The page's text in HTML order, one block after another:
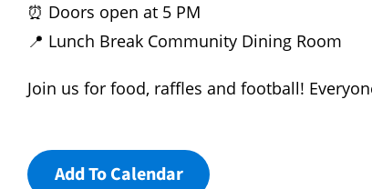
⏰ Doors open at 5 PM
📍 Lunch Break Community Dining Room
Join us for food, raffles and football!
Add To Calendar